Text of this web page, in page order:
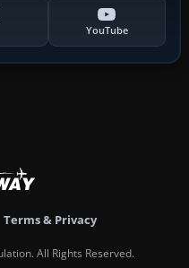
YouTube
Terms & Privacy
All Rights Reserved.